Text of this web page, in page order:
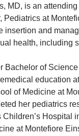
MD, is an
Pediatrics at
insertion and
health, including
Bachelor of
education
of Medicine at
her pediatrics
Children’s Hospital
at Montefiore